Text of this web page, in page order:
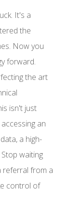
It's a
the
Now you
forward.
the art
isn't just
an
a high-
waiting
referral from a
control of